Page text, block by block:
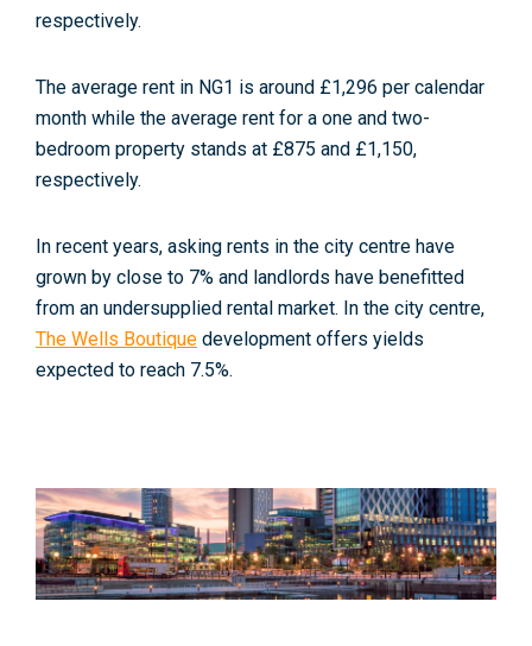
respectively.
The average rent in NG1 is around £1,296 per calendar
month while the average rent for a one and two-
bedroom property stands at £875 and £1,150,
respectively.
In recent years, asking rents in the city centre have
grown by close to 7% and landlords have benefitted
from an undersupplied rental market. In the city centre,
The Wells Boutique development offers yields
expected to reach 7.5%.